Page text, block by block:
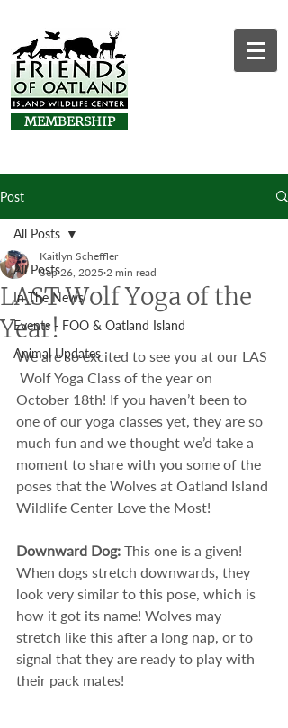
MEMBERSHIP
Post
All Posts
In The News
Events - FOO & Oatland Island
Animal Updates
All Posts
LAST Wolf Yoga of the
Year!
Kaitlyn Scheffler
Sep 26, 2025 2 min read
We are so excited to see you at our LAS
Wolf Yoga Class of the year on
October 18th! If you haven’t been to
one of our yoga classes yet, they are so
much fun and we thought we’d take a
moment to share with you some of the
poses that the Wolves at Oatland Island
Wildlife Center Love the Most!
Downward Dog: This one is a given!
When dogs stretch downwards, they
look very similar to this pose, which is
how it got its name! Wolves may
stretch like this after a long nap, or to
signal that they are ready to play with
their pack mates!